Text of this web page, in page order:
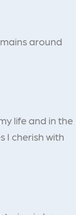
around
life and in the
I cherish with